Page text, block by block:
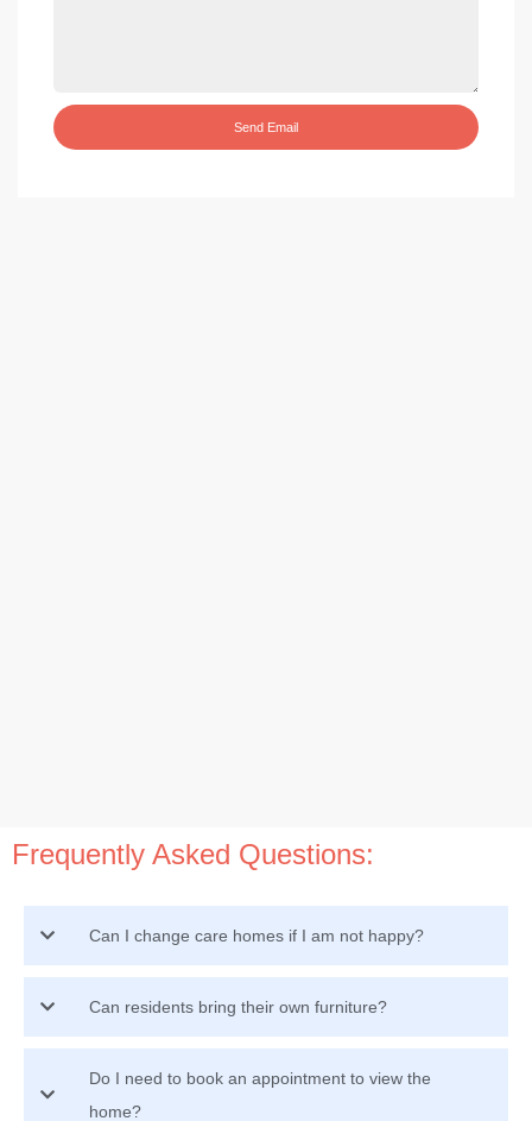
Frequently Asked Questions:
Can I change care homes if I am not happy?
Can residents bring their own furniture?
Do I need to book an appointment to view the
home?